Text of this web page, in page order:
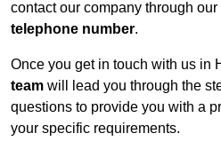
contact our company through our
telephone number.
Once you get in touch with us in
team will lead you through the
questions to provide you with a
your specific requirements.